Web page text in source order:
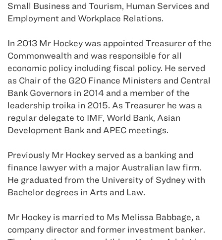
Small Business and Tourism, Human Services and
Employment and Workplace Relations.
In 2013 Mr Hockey was appointed Treasurer of the
Commonwealth and was responsible for all
economic policy including fiscal policy. He served
as Chair of the G20 Finance Ministers and Central
Bank Governors in 2014 and a member of the
leadership troika in 2015. As Treasurer he was a
regular delegate to IMF, World Bank, Asian
Development Bank and APEC meetings.
Previously Mr Hockey served as a banking and
finance lawyer with a major Australian law firm.
He graduated from the University of Sydney with
Bachelor degrees in Arts and Law.
Mr Hockey is married to Ms Melissa Babbage, a
company director and former investment banker.